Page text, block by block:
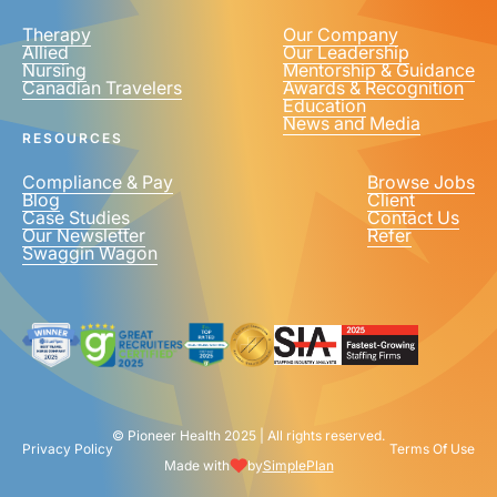
PHONE NUMBER *
United
+1
Therapy
Allied
Nursing
Canadian Travelers
Our Company
Our Leadership
Mentorship & Guidance
Awards & Recognition
Education
News and Media
RESOURCES
Compliance & Pay
Blog
Case Studies
Our Newsletter
Swaggin Wagon
Browse Jobs
Client
Contact Us
Refer
© Pioneer Health 2025 | All rights reserved.
Privacy Policy
Terms Of Use
Made with
bySimplePlan